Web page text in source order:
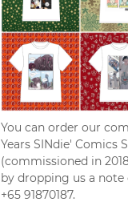
You can order our
Years SINdie' Comics
(commissioned in
by dropping us a
+65 91870187.